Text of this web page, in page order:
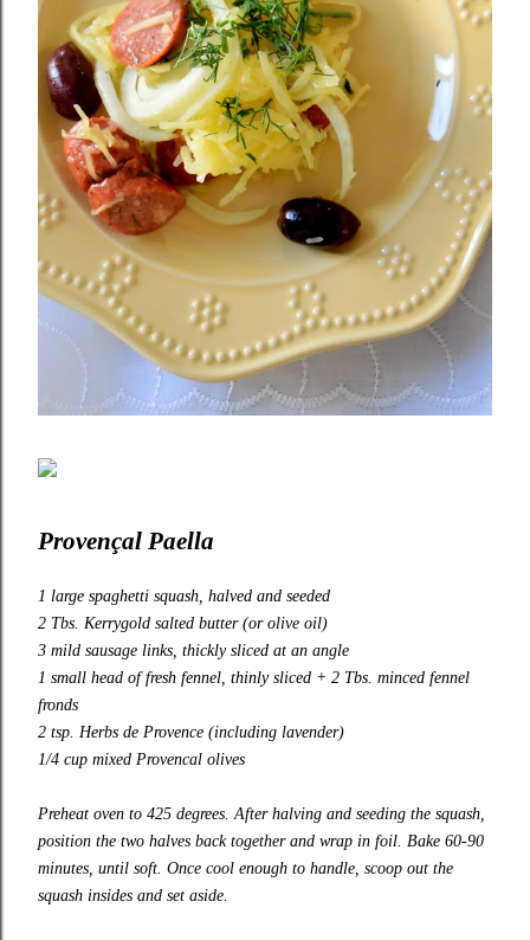
Provençal Paella
1 large spaghetti squash, halved and seeded
2 Tbs. Kerrygold salted butter (or olive oil)
3 mild sausage links, thickly sliced at an angle
1 small head of fresh fennel, thinly sliced + 2 Tbs. minced fennel
fronds
2 tsp. Herbs de Provence (including lavender)
1/4 cup mixed Provencal olives
Preheat oven to 425 degrees. After halving and seeding the squash,
position the two halves back together and wrap in foil. Bake 60-90
minutes, until soft. Once cool enough to handle, scoop out the
squash insides and set aside.